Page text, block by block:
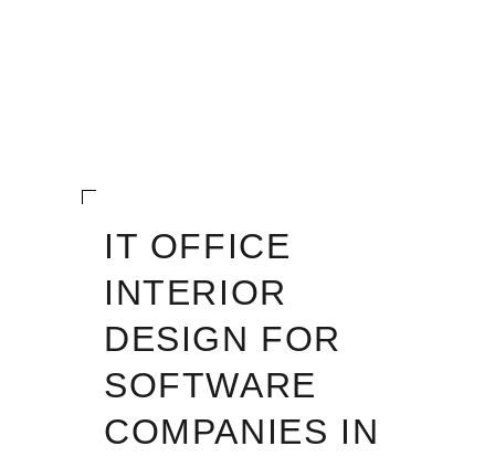
IT OFFICE
INTERIOR
DESIGN FOR
SOFTWARE
COMPANIES IN